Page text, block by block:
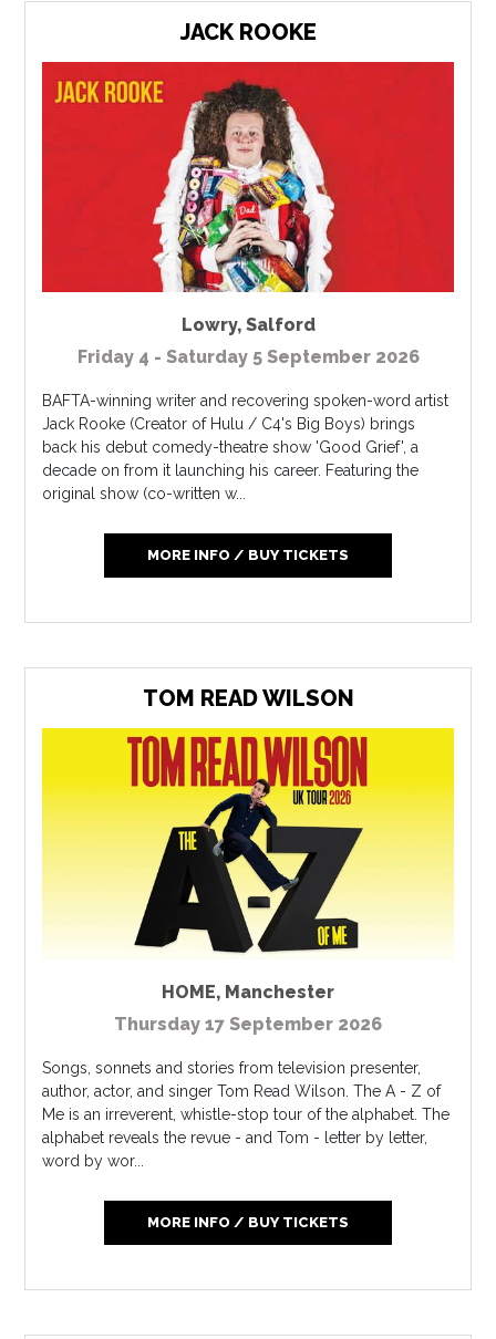
JACK ROOKE
Lowry, Salford
Friday 4 - Saturday 5 September 2026
BAFTA-winning writer and recovering spoken-word artist
Jack Rooke (Creator of Hulu / C4's Big Boys) brings
back his debut comedy-theatre show 'Good Grief', a
decade on from it launching his career. Featuring the
original show (co-written w...
MORE INFO / BUY TICKETS
TOM READ WILSON
HOME, Manchester
Thursday 17 September 2026
Songs, sonnets and stories from television presenter,
author, actor, and singer Tom Read Wilson. The A - Z of
Me is an irreverent, whistle-stop tour of the alphabet. The
alphabet reveals the revue - and Tom - letter by letter,
word by wor...
MORE INFO / BUY TICKETS